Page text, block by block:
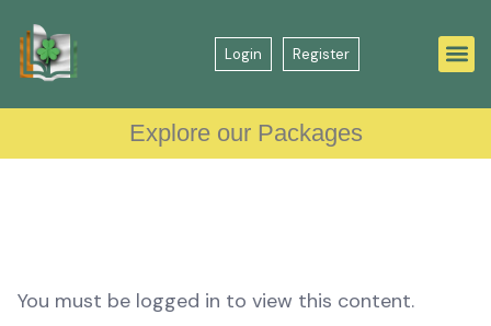
Login Register
Explore our Packages
You must be logged in to view this content.